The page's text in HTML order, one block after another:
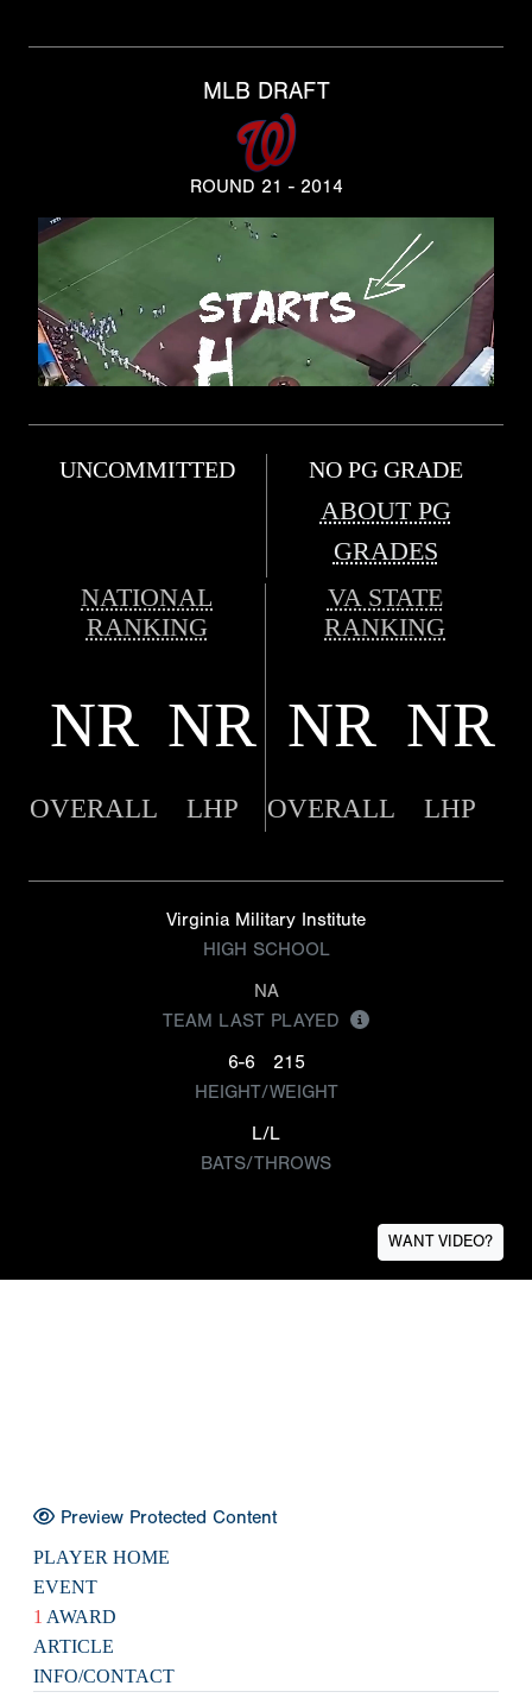
MLB DRAFT
ROUND 21 - 2014
UNCOMMITTED NO PG GRADE
ABOUT PG
GRADES
NATIONAL
RANKING
VA STATE
RANKING
NR NR NR NR
OVERALL LHP OVERALL LHP
Virginia Military Institute
HIGH SCHOOL
NA
TEAM LAST PLAYED
6-6
215
HEIGHT/WEIGHT
L/L
BATS/THROWS
WANT VIDEO?
Preview Protected Content
PLAYER HOME
EVENT
1 AWARD
ARTICLE
INFO/CONTACT